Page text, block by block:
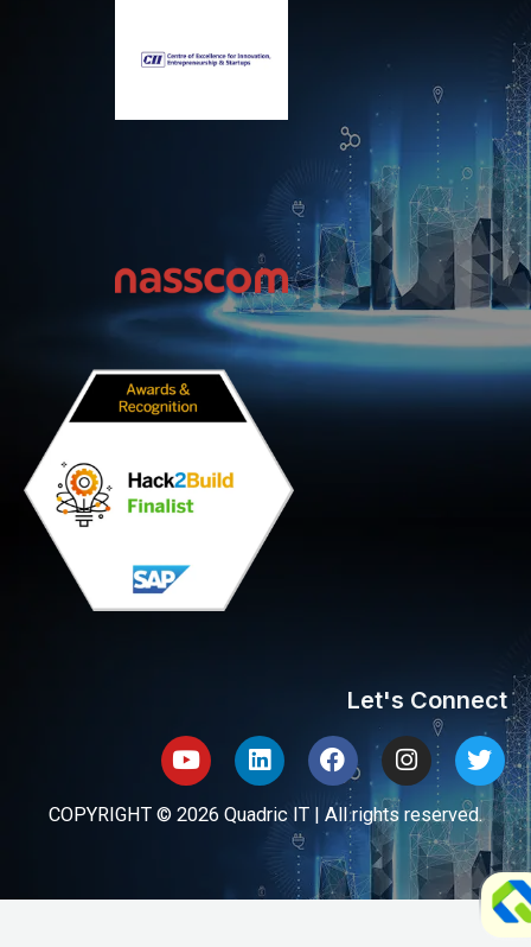
Let's Connect
YoutubeLinkedinFacebookInstagram
COPYRIGHT © 2026 Quadric IT | All rights reserved.